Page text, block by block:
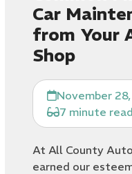
Car
from Your
Shop
November
7 minute read
At All County
earned our